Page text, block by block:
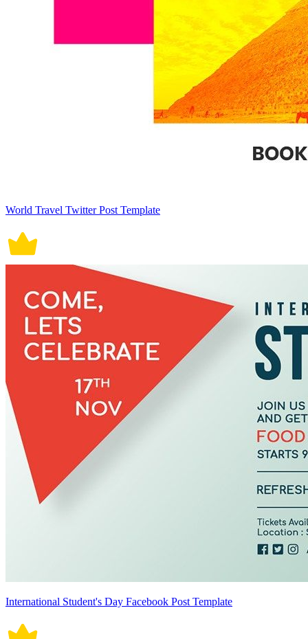
World Travel Twitter Post Template
International Student's Day Facebook Post Template